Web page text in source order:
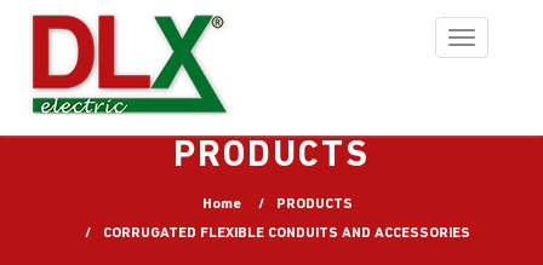
Toggle
navigation
PRODUCTS
Home
PRODUCTS
CORRUGATED FLEXIBLE CONDUITS AND ACCESSORIES